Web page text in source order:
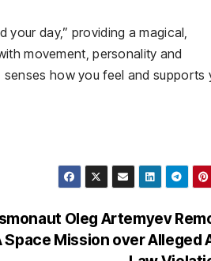
day,” providing a magical,
movement, personality and
how you feel and supports
Oleg Artemyev
Space Mission over Alleged